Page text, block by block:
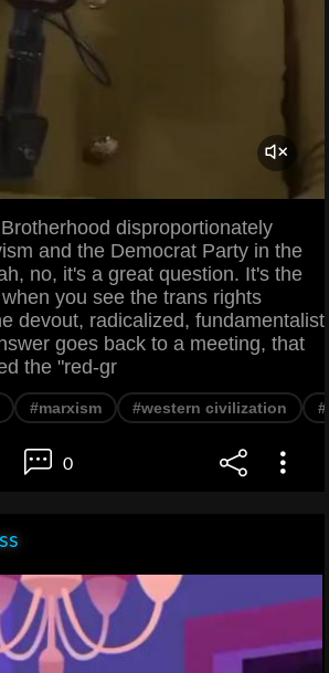
disproportionately
and the Democrat Party in the
no, it's a great question. It's the
you see the trans rights
devout, radicalized, fundamentalist
goes back to a meeting, that
the "red-gr
#marxism #western civilization
0